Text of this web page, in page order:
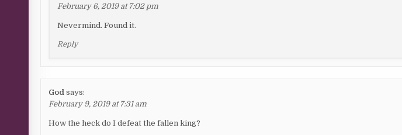
February 6, 2019 at 7:02 pm
Nevermind. Found it.
Reply
God says:
February 9, 2019 at 7:31 am
How the heck do I defeat the fallen king?